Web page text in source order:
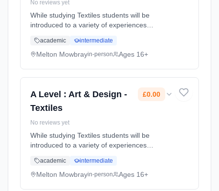
No reviews yet
While studying Textiles students will be
introduced to a variety of experiences
media, techniques and processes and will be
made aware of both traditional and ...
academic intermediate
Melton Mowbrayin-person Ages 16+
A Level : Art & Design -
Textiles
£0.00
No reviews yet
While studying Textiles students will be
introduced to a variety of experiences
media, techniques and processes and will be
made aware of both traditional and ...
academic intermediate
Melton Mowbrayin-person Ages 16+